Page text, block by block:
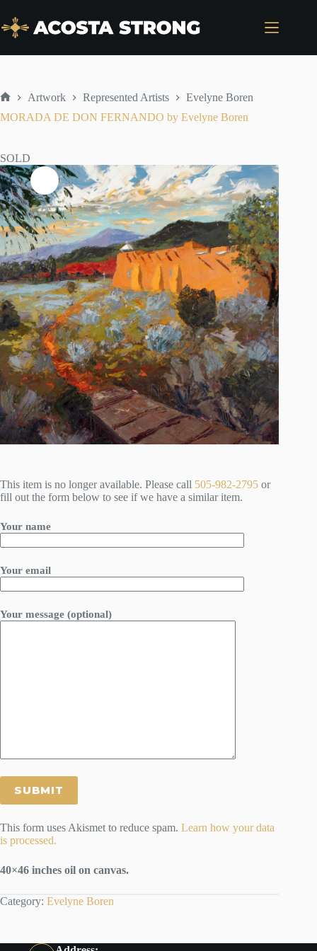
content
Artwork Represented Artists
Evelyne Boren
MORADA DE DON FERNANDO by Evelyne Boren
SOLD
This item is no longer available. Please call 505-982-2795 or
fill out the form below to see if we have a similar item.
Your name
Your email
Your message (optional)
This form uses Akismet to reduce spam. Learn how your data
is processed.
40×46 inches oil on canvas.
Category: Evelyne Boren